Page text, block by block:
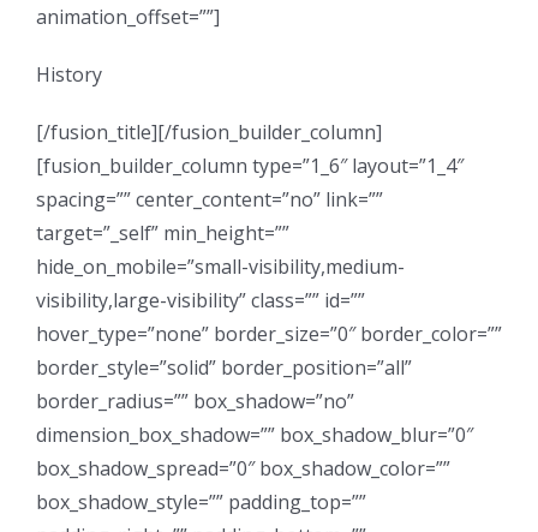
animation_offset=””]
History
[/fusion_title][/fusion_builder_column]
[fusion_builder_column type=”1_6″ layout=”1_4″
spacing=”” center_content=”no” link=””
target=”_self” min_height=””
hide_on_mobile=”small-visibility,medium-
visibility,large-visibility” class=”” id=””
hover_type=”none” border_size=”0″ border_color=””
border_style=”solid” border_position=”all”
border_radius=”” box_shadow=”no”
dimension_box_shadow=”” box_shadow_blur=”0″
box_shadow_spread=”0″ box_shadow_color=””
box_shadow_style=”” padding_top=””